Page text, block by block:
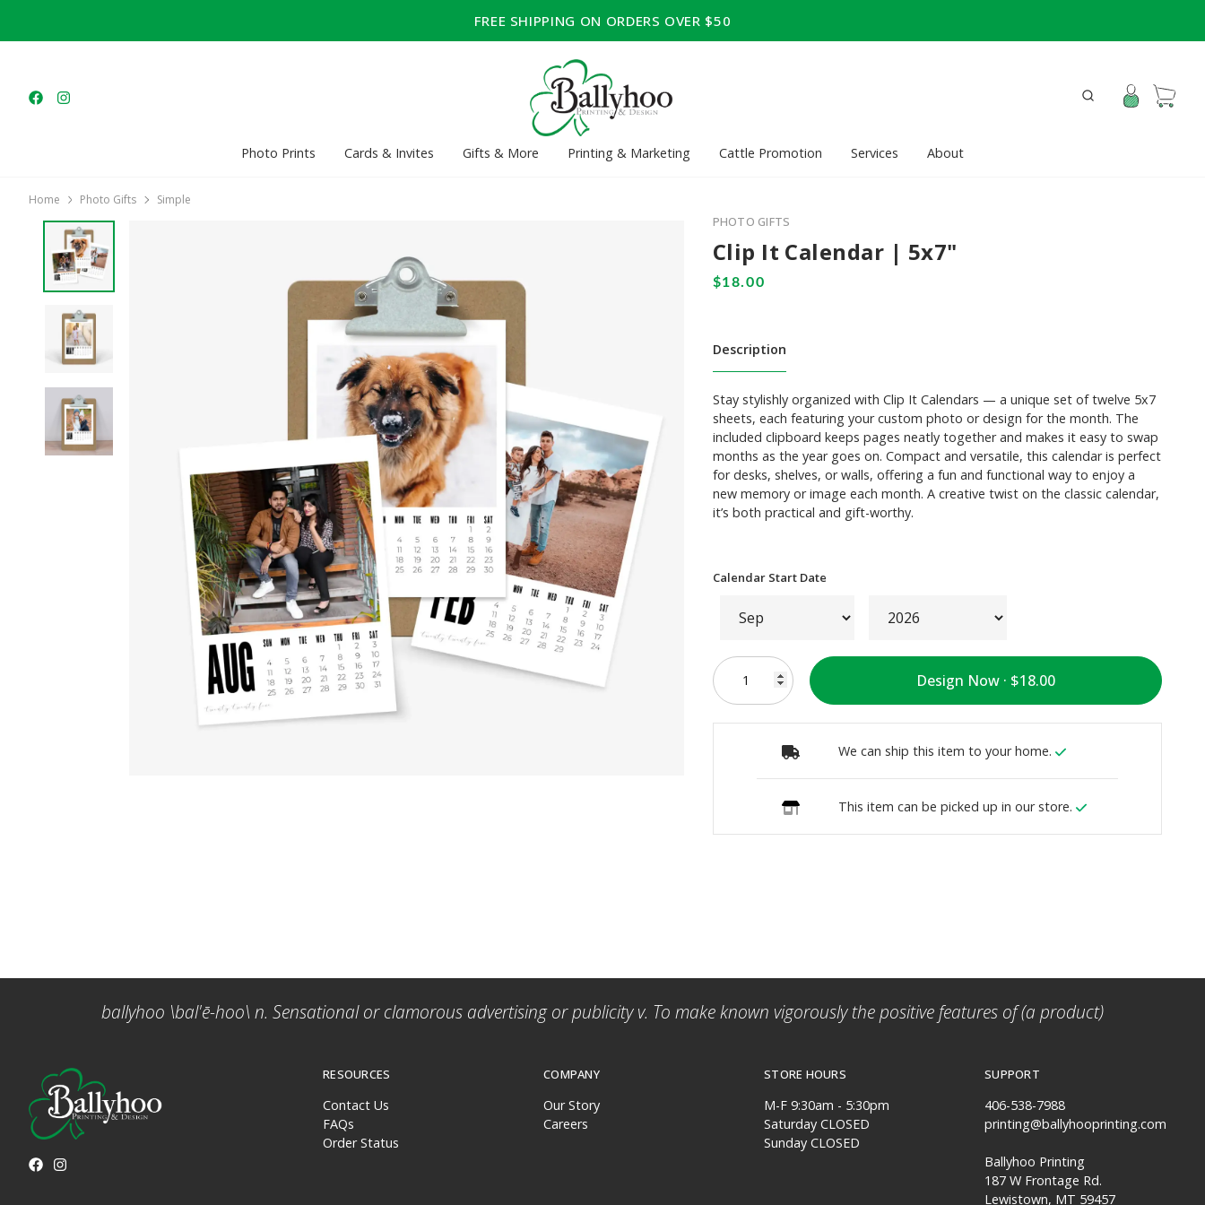
FREE SHIPPING ON ORDERS OVER $50
Photo Prints Cards & Invites Gifts & More Printing & Marketing Cattle Promotion Services About
Home Photo Gifts Simple
PHOTO GIFTS
Clip It Calendar | 5x7"
Description
Stay stylishly organized with Clip It Calendars — a unique set of twelve 5x7
sheets, each featuring your custom photo or design for the month. The
included clipboard keeps pages neatly together and makes it easy to swap
months as the year goes on. Compact and versatile, this calendar is perfect
for desks, shelves, or walls, offering a fun and functional way to enjoy a
new memory or image each month. A creative twist on the classic calendar,
it’s both practical and gift-worthy.
Calendar Start Date
Design Now ·
We can ship this item to your home.
This item can be picked up in our store.
ballyhoo \bal'ē-hoo\ n. Sensational or clamorous advertising or publicity v. To make known vigorously the positive features of (a product)
RESOURCES
Contact Us
FAQs
Order Status
COMPANY
Our Story
Careers
STORE HOURS
M-F 9:30am - 5:30pm
Saturday CLOSED
Sunday CLOSED
SUPPORT
406-538-7988
printing@ballyhooprinting.com
Ballyhoo Printing
187 W Frontage Rd.
Lewistown, MT 59457